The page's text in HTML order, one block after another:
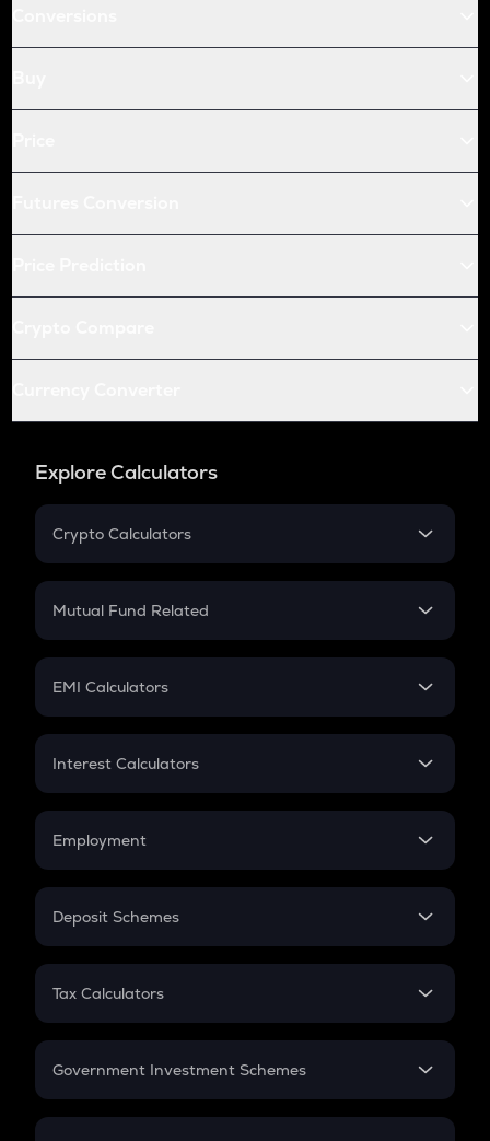
Explore Calculators
Crypto Calculators
Crypto SIP Calculator
Crypto Futures
Mutual Fund Related
Mutual Fund
EMI Calculators
EMI
Credit Card EMI
Interest Calculators
Compound Interest
Employment
In-Hand Salary
PPF
Gratuity
Retirement
Deposit Schemes
FD
Tax Calculators
GST
Government Investment Schemes
Sukanya Samriddhu Yojana